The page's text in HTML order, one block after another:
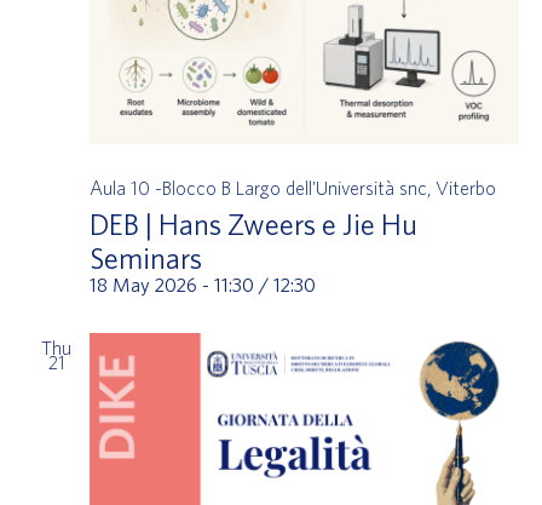
DEB | Hans Zweers e Jie Hu
Seminars
18 May 2026 - 11:30 / 12:30
Aula 10 -Blocco B Largo dell'Università snc, Viterbo
Thu
21